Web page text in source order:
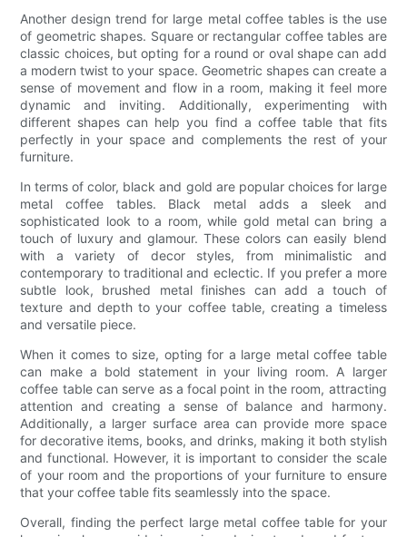
Another design trend for large metal coffee tables is the use
of geometric shapes. Square or rectangular coffee tables are
classic choices, but opting for a round or oval shape can add
a modern twist to your space. Geometric shapes can create a
sense of movement and flow in a room, making it feel more
dynamic and inviting. Additionally, experimenting with
different shapes can help you find a coffee table that fits
perfectly in your space and complements the rest of your
furniture.
In terms of color, black and gold are popular choices for large
metal coffee tables. Black metal adds a sleek and
sophisticated look to a room, while gold metal can bring a
touch of luxury and glamour. These colors can easily blend
with a variety of decor styles, from minimalistic and
contemporary to traditional and eclectic. If you prefer a more
subtle look, brushed metal finishes can add a touch of
texture and depth to your coffee table, creating a timeless
and versatile piece.
When it comes to size, opting for a large metal coffee table
can make a bold statement in your living room. A larger
coffee table can serve as a focal point in the room, attracting
attention and creating a sense of balance and harmony.
Additionally, a larger surface area can provide more space
for decorative items, books, and drinks, making it both stylish
and functional. However, it is important to consider the scale
of your room and the proportions of your furniture to ensure
that your coffee table fits seamlessly into the space.
Overall, finding the perfect large metal coffee table for your